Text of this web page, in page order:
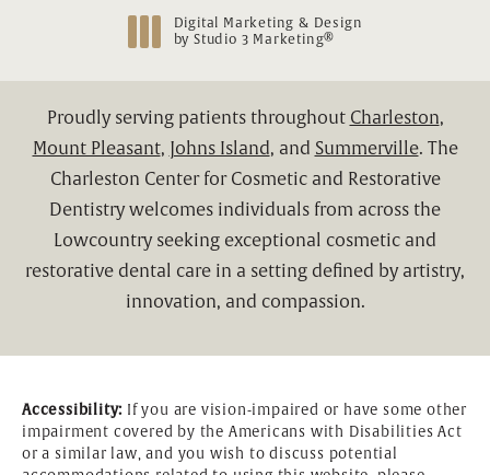
Digital Marketing & Design
by Studio 3 Marketing®
Proudly serving patients throughout Charleston,
Mount Pleasant, Johns Island, and Summerville. The
Charleston Center for Cosmetic and Restorative
Dentistry welcomes individuals from across the
Lowcountry seeking exceptional cosmetic and
restorative dental care in a setting defined by artistry,
innovation, and compassion.
Accessibility: If you are vision-impaired or have some other
impairment covered by the Americans with Disabilities Act
or a similar law, and you wish to discuss potential